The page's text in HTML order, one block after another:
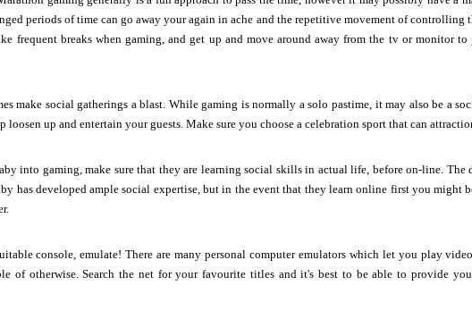
periods of time can go away your again in ache and the repetitive movement of controlling
frequent breaks when gaming, and get up and move around away from the tv or monitor
make social gatherings a blast. While gaming is normally a solo pastime, it may also be a
loosen up and entertain your guests. Make sure you choose a celebration sport that can
into gaming, make sure that they are learning social skills in actual life, before on-line.
has developed ample social expertise, but in the event that they learn online first you might
console, emulate! There are many personal computer emulators which let you play
of otherwise. Search the net for your favourite titles and it's best to be able to provide